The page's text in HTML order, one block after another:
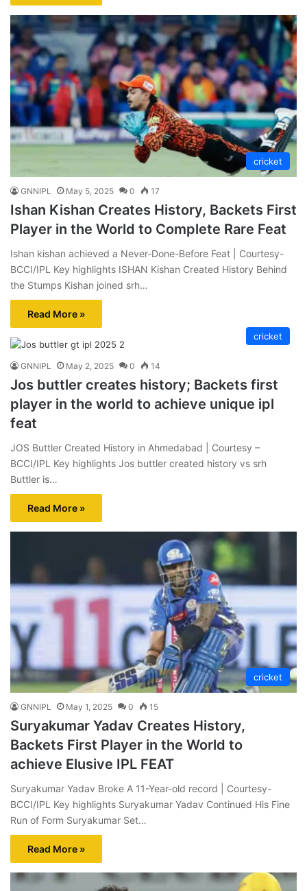
cricket
GNNIPL May 5, 2025 0 17
Ishan Kishan Creates History, Backets First
Player in the World to Complete Rare Feat
Ishan kishan achieved a Never-Done-Before Feat | Courtesy-
BCCI/IPL Key highlights ISHAN Kishan Created History Behind
the Stumps Kishan joined srh…
Read More »
cricket
GNNIPL May 2, 2025 0 14
Jos buttler creates history; Backets first
player in the world to achieve unique ipl
feat
JOS Buttler Created History in Ahmedabad | Courtesy –
BCCI/IPL Key highlights Jos buttler created history vs srh
Buttler is…
Read More »
cricket
GNNIPL May 1, 2025 0 15
Suryakumar Yadav Creates History,
Backets First Player in the World to
achieve Elusive IPL FEAT
Suryakumar Yadav Broke A 11-Year-old record | Courtesy-
BCCI/IPL Key highlights Suryakumar Yadav Continued His Fine
Run of Form Suryakumar Set…
Read More »